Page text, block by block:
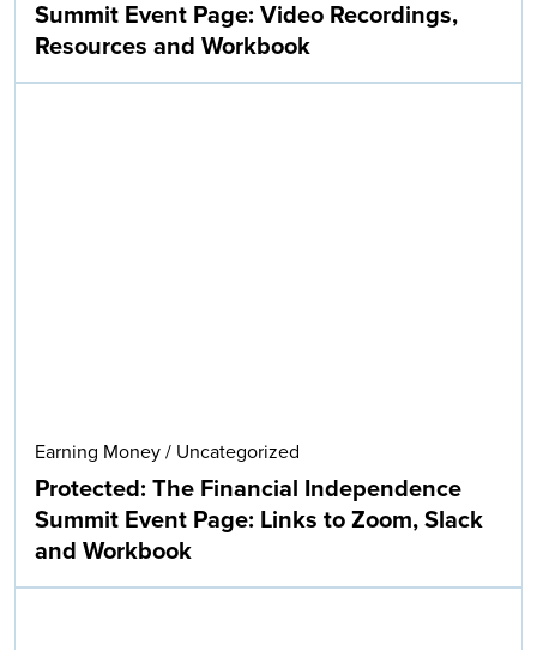
Summit Event Page: Video Recordings,
Resources and Workbook
Earning Money / Uncategorized
Protected: The Financial Independence
Summit Event Page: Links to Zoom, Slack
and Workbook